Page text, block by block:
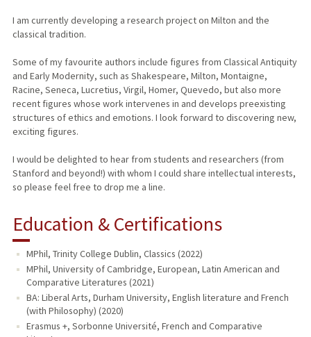
I am currently developing a research project on Milton and the
classical tradition.
Some of my favourite authors include figures from Classical Antiquity
and Early Modernity, such as Shakespeare, Milton, Montaigne,
Racine, Seneca, Lucretius, Virgil, Homer, Quevedo, but also more
recent figures whose work intervenes in and develops preexisting
structures of ethics and emotions. I look forward to discovering new,
exciting figures.
I would be delighted to hear from students and researchers (from
Stanford and beyond!) with whom I could share intellectual interests,
so please feel free to drop me a line.
Education & Certifications
MPhil, Trinity College Dublin, Classics (2022)
MPhil, University of Cambridge, European, Latin American and
Comparative Literatures (2021)
BA: Liberal Arts, Durham University, English literature and French
(with Philosophy) (2020)
Erasmus +, Sorbonne Université, French and Comparative